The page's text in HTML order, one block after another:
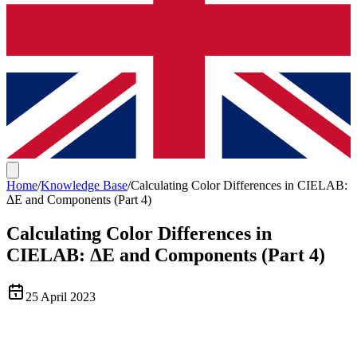
Home/Knowledge Base/Calculating Color Differences in CIELAB:
ΔE and Components (Part 4)
Calculating Color Differences in
CIELAB: ΔE and Components (Part 4)
25 April 2023